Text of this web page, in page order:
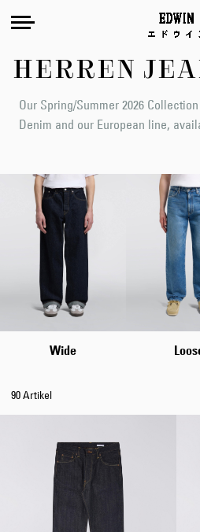
HERREN
Our Spring/Summer 2026
Denim and our European line,
Wide
90 Artikel